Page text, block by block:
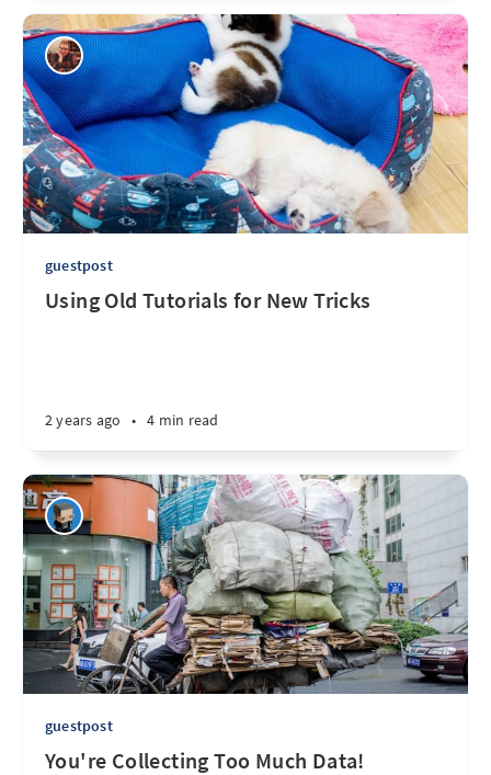
guestpost
Using Old Tutorials for New Tricks
2 years ago • 4 min read
guestpost
You're Collecting Too Much Data!